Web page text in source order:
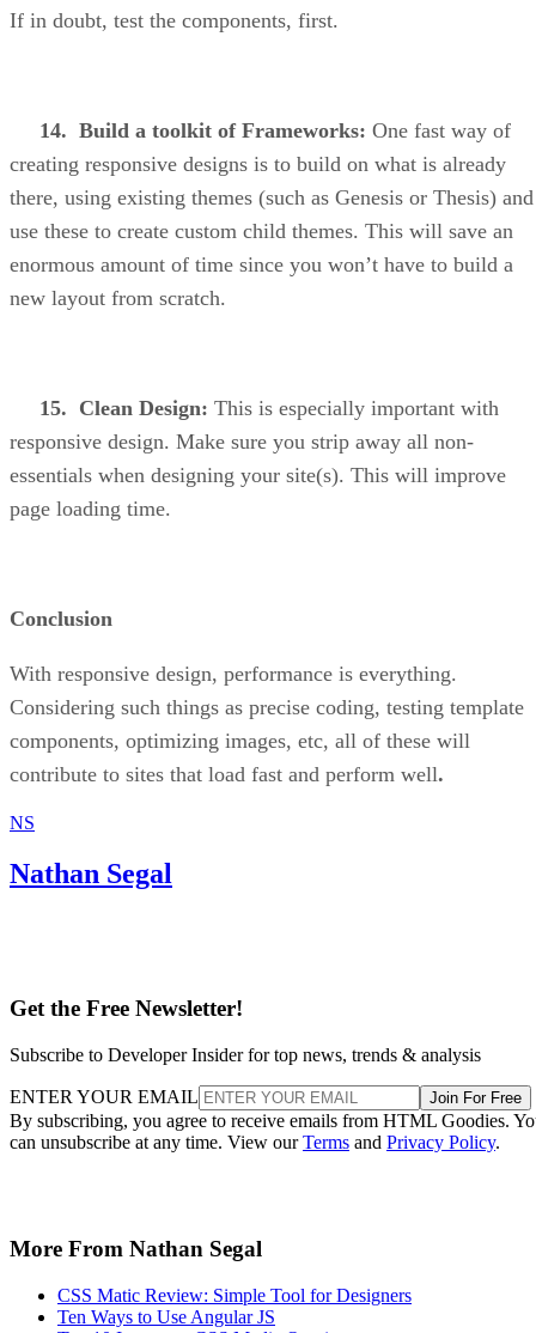
If in doubt, test the components, first.
14. Build a toolkit of Frameworks: One fast way of
creating responsive designs is to build on what is already
there, using existing themes (such as Genesis or Thesis) and
use these to create custom child themes. This will save an
enormous amount of time since you won’t have to build a
new layout from scratch.
15. Clean Design: This is especially important with
responsive design. Make sure you strip away all non-
essentials when designing your site(s). This will improve
page loading time.
Conclusion
With responsive design, performance is everything.
Considering such things as precise coding, testing template
components, optimizing images, etc, all of these will
contribute to sites that load fast and perform well.
NS
Nathan Segal
Get the Free Newsletter!
Subscribe to Developer Insider for top news, trends & analysis
ENTER YOUR EMAIL Join For Free
By subscribing, you agree to receive emails from HTML Goodies.
can unsubscribe at any time. View ourTerms and Privacy Policy.
More From Nathan Segal
CSS Matic Review: Simple Tool for Designers
Ten Ways to Use Angular JS